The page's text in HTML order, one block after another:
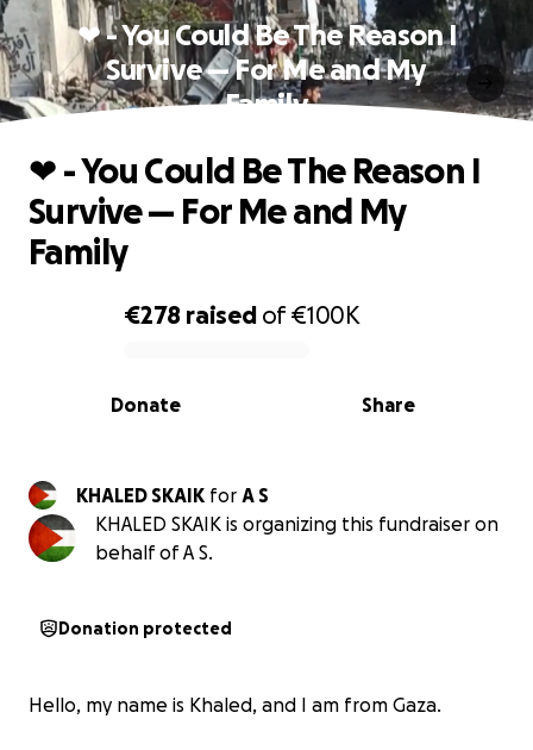
❤ - You Could Be The Reason I
Survive — For Me and My
Family
0% complete
€278 raised of€100K
Share
Donate
❤ - You Could Be The Reason I
Survive — For Me and My
Family
KHALED SKAIK for A S
KHALED SKAIK is organizing this fundraiser on
behalf of A S.
Donation protected
Hello, my name is Khaled, and I am from Gaza.